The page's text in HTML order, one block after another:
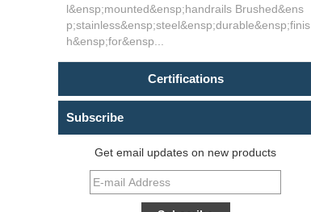
l&ensp;mounted&ensp;handrails Brushed&ens
p;stainless&ensp;steel&ensp;durable&ensp;finis
h&ensp;for&ensp...
Certifications
Subscribe
Get email updates on new products